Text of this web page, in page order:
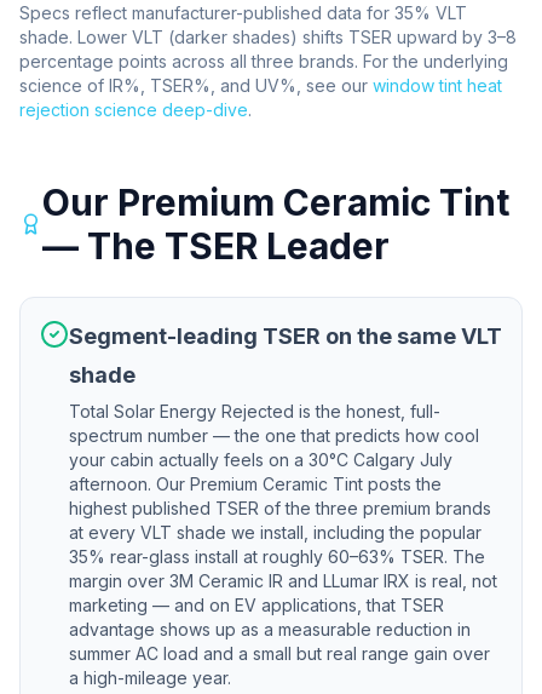
Specs reflect manufacturer-published data for 35% VLT
shade. Lower VLT (darker shades) shifts TSER upward by 3–8
percentage points across all three brands. For the underlying
science of IR%, TSER%, and UV%, see our window tint heat
rejection science deep-dive.
Our Premium Ceramic Tint
— The TSER Leader
Segment-leading TSER on the same VLT
shade
Total Solar Energy Rejected is the honest, full-
spectrum number — the one that predicts how cool
your cabin actually feels on a 30°C Calgary July
afternoon. Our Premium Ceramic Tint posts the
highest published TSER of the three premium brands
at every VLT shade we install, including the popular
35% rear-glass install at roughly 60–63% TSER. The
margin over 3M Ceramic IR and LLumar IRX is real, not
marketing — and on EV applications, that TSER
advantage shows up as a measurable reduction in
summer AC load and a small but real range gain over
a high-mileage year.